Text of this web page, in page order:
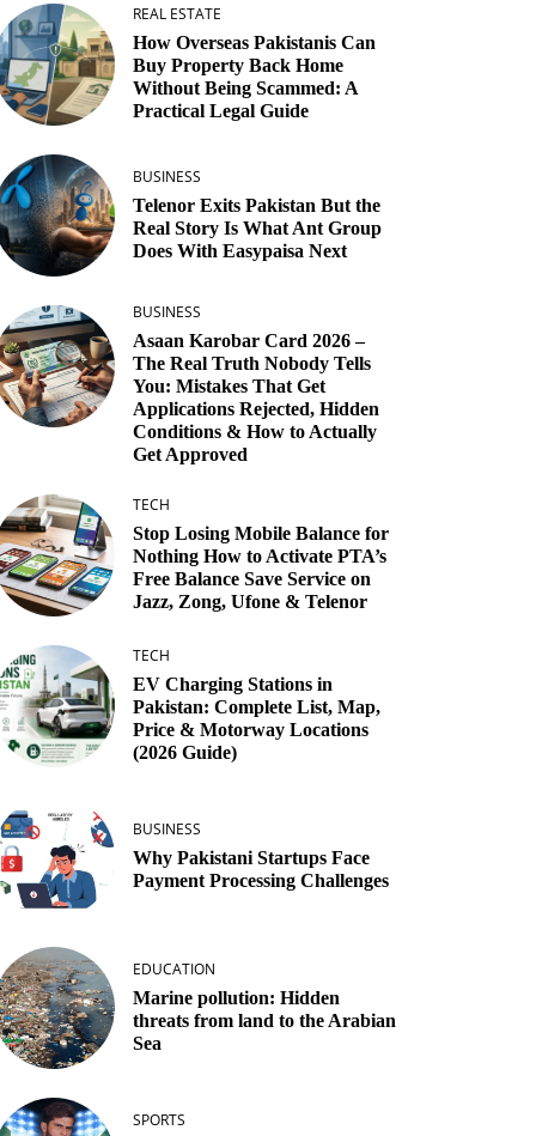
REAL ESTATE
How Overseas Pakistanis Can
Buy Property Back Home
Without Being Scammed: A
Practical Legal Guide
BUSINESS
Telenor Exits Pakistan But the
Real Story Is What Ant Group
Does With Easypaisa Next
BUSINESS
Asaan Karobar Card 2026 –
The Real Truth Nobody Tells
You: Mistakes That Get
Applications Rejected, Hidden
Conditions & How to Actually
Get Approved
TECH
Stop Losing Mobile Balance for
Nothing How to Activate PTA’s
Free Balance Save Service on
Jazz, Zong, Ufone & Telenor
TECH
EV Charging Stations in
Pakistan: Complete List, Map,
Price & Motorway Locations
(2026 Guide)
BUSINESS
Why Pakistani Startups Face
Payment Processing Challenges
EDUCATION
Marine pollution: Hidden
threats from land to the Arabian
Sea
SPORTS